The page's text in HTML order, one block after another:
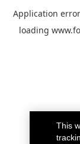
Application
loading
This